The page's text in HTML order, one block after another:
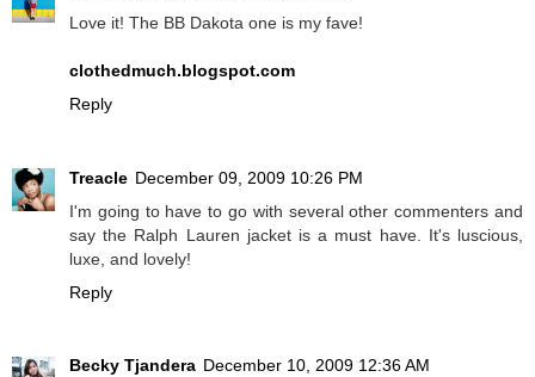
Love it! The BB Dakota one is my fave!
clothedmuch.blogspot.com
Reply
Treacle December 09, 2009 10:26 PM
I'm going to have to go with several other commenters and
say the Ralph Lauren jacket is a must have. It's luscious,
luxe, and lovely!
Reply
Becky Tjandera December 10, 2009 12:36 AM